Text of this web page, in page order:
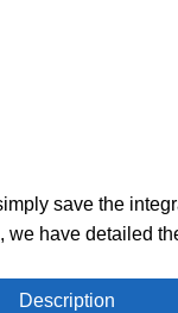
save the
have detailed
Description